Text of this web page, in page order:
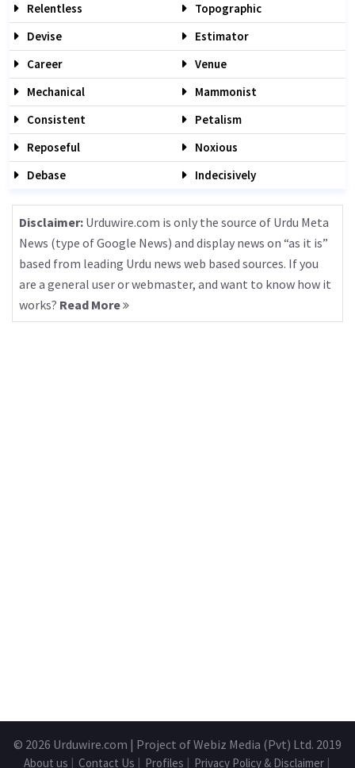
Relentless
Topographic
Devise
Estimator
Career
Venue
Mechanical
Mammonist
Consistent
Petalism
Reposeful
Noxious
Debase
Indecisively
Disclaimer: Urduwire.com is only the source of Urdu Meta
News (type of Google News) and display news on “as it is”
based from leading Urdu news web based sources. If you
are a general user or webmaster, and want to know how it
works? Read More
© 2026 Urduwire.com | Project of Webiz Media (Pvt) Ltd. 2019
About us | Contact Us | Profiles | Privacy Policy & Disclaimer|